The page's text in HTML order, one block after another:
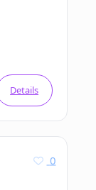
Details
0